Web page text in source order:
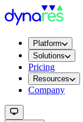
Platform
Solutions
Pricing
Resources
Company